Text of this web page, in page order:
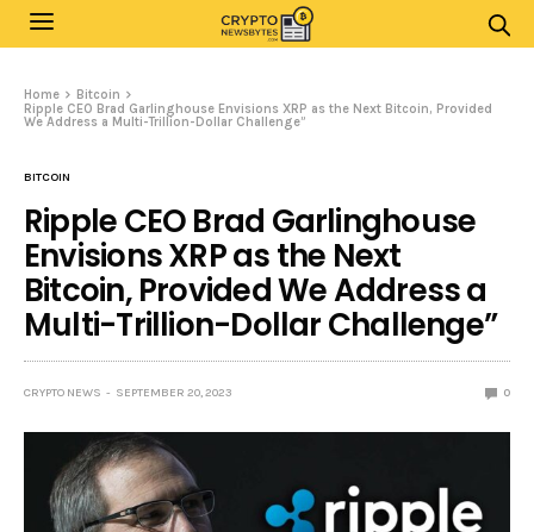
Home
Bitcoin
Ripple CEO Brad Garlinghouse Envisions XRP as the Next Bitcoin, Provided
We Address a Multi-Trillion-Dollar Challenge”
BITCOIN
Ripple CEO Brad Garlinghouse
Envisions XRP as the Next
Bitcoin, Provided We Address a
Multi-Trillion-Dollar Challenge”
CRYPTO NEWS SEPTEMBER 20, 2023 0